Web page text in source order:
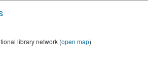
library network (open map)